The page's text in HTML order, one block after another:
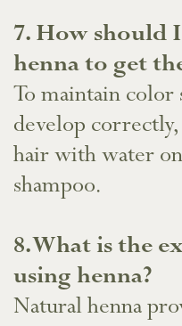
​7. How should
henna to get
To maintain
develop
hair with water
shampoo.
8. What is the
using henna?
Natural henna